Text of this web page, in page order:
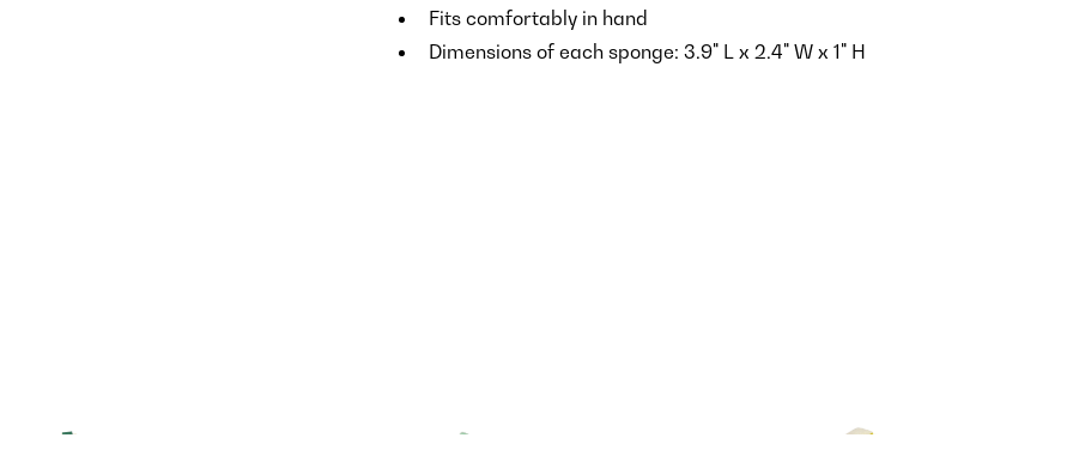
Fits comfortably in hand
Dimensions of each sponge: 3.9" L x 2.4" W x 1" H